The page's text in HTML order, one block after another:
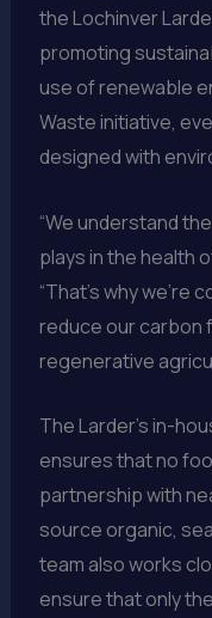
the Lochinver
promoting
use of renewable
Waste initiative,
designed with
“We understand
plays in the health
“That’s why we’re
reduce our carbon
regenerative
The Larder’s in-
ensures that no
partnership with
source organic,
team also works
ensure that only